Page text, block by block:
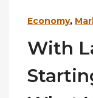
Economy,
With